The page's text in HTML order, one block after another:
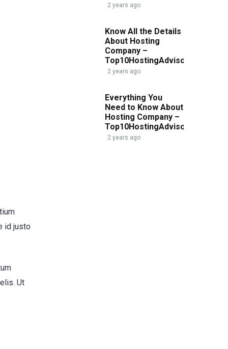
id justo
Ut
2 years ago
Know All the Details
About Hosting
Company –
Top10HostingAdvisor.com
2 years ago
Everything You
Need to Know About
Hosting Company –
Top10HostingAdvisor.com
2 years ago